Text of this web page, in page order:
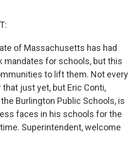
of Massachusetts has had
mandates for schools, but this
to lift them. Not every
just yet, but Eric Conti,
Burlington Public Schools, is
faces in his schools for the
Superintendent, welcome